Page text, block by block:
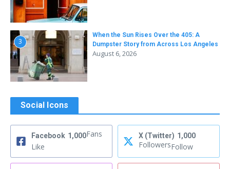
3
When the Sun Rises Over the 405: A
Dumpster Story from Across Los Angeles
August 6, 2026
Social Icons
Facebook 1,000Fans
Like
X (Twitter) 1,000
FollowersFollow